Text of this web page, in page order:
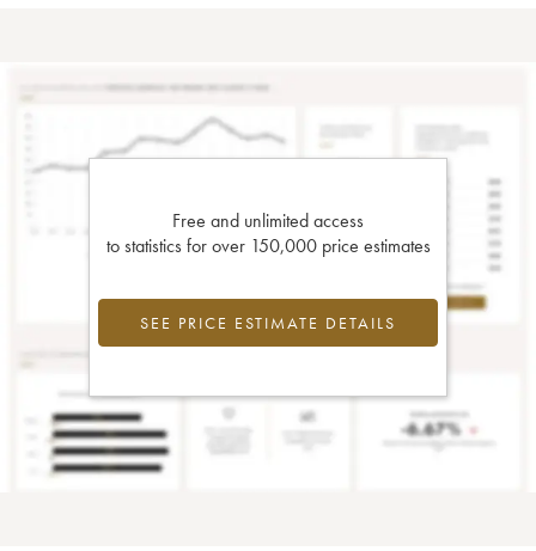
Free and unlimited access
to statistics for over 150,000 price estimates
SEE PRICE ESTIMATE DETAILS